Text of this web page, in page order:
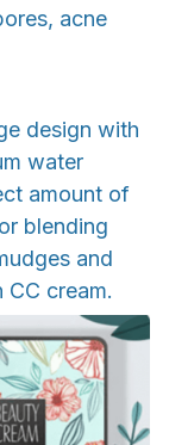
acne
design with
water
amount of
blending
and
cream.